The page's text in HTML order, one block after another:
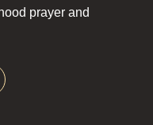
prayer and